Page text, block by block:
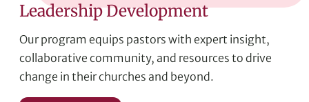
Leadership Development
Our program equips pastors with expert insight,
collaborative community, and resources to drive
change in their churches and beyond.